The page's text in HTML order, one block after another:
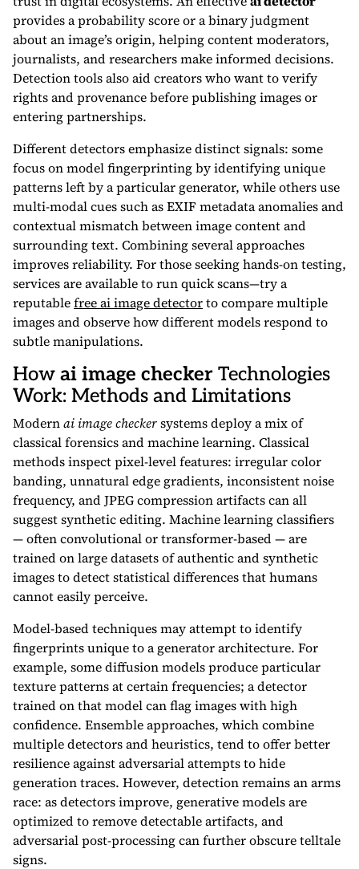
provides a probability score or a binary judgment
about an image’s origin, helping content moderators,
journalists, and researchers make informed decisions.
Detection tools also aid creators who want to verify
rights and provenance before publishing images or
entering partnerships.
Different detectors emphasize distinct signals: some
focus on model fingerprinting by identifying unique
patterns left by a particular generator, while others use
multi-modal cues such as EXIF metadata anomalies and
contextual mismatch between image content and
surrounding text. Combining several approaches
improves reliability. For those seeking hands-on testing,
services are available to run quick scans—try a
reputablefree ai image detectorto compare multiple
images and observe how different models respond to
subtle manipulations.
How ai image checker Technologies
Work: Methods and Limitations
Modernai image checkersystems deploy a mix of
classical forensics and machine learning. Classical
methods inspect pixel-level features: irregular color
banding, unnatural edge gradients, inconsistent noise
frequency, and JPEG compression artifacts can all
suggest synthetic editing. Machine learning classifiers
— often convolutional or transformer-based — are
trained on large datasets of authentic and synthetic
images to detect statistical differences that humans
cannot easily perceive.
Model-based techniques may attempt to identify
fingerprints unique to a generator architecture. For
example, some diffusion models produce particular
texture patterns at certain frequencies; a detector
trained on that model can flag images with high
confidence. Ensemble approaches, which combine
multiple detectors and heuristics, tend to offer better
resilience against adversarial attempts to hide
generation traces. However, detection remains an arms
race: as detectors improve, generative models are
optimized to remove detectable artifacts, and
adversarial post-processing can further obscure telltale
signs.